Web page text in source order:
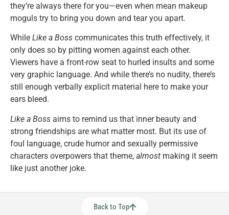
they’re always there for you—even when mean makeup
moguls try to bring you down and tear you apart.
While Like a Boss communicates this truth effectively, it
only does so by pitting women against each other.
Viewers have a front-row seat to hurled insults and some
very graphic language. And while there’s no nudity, there’s
still enough verbally explicit material here to make your
ears bleed.
Like a Boss aims to remind us that inner beauty and
strong friendships are what matter most. But its use of
foul language, crude humor and sexually permissive
characters overpowers that theme, almost making it seem
like just another joke.
Back to Top